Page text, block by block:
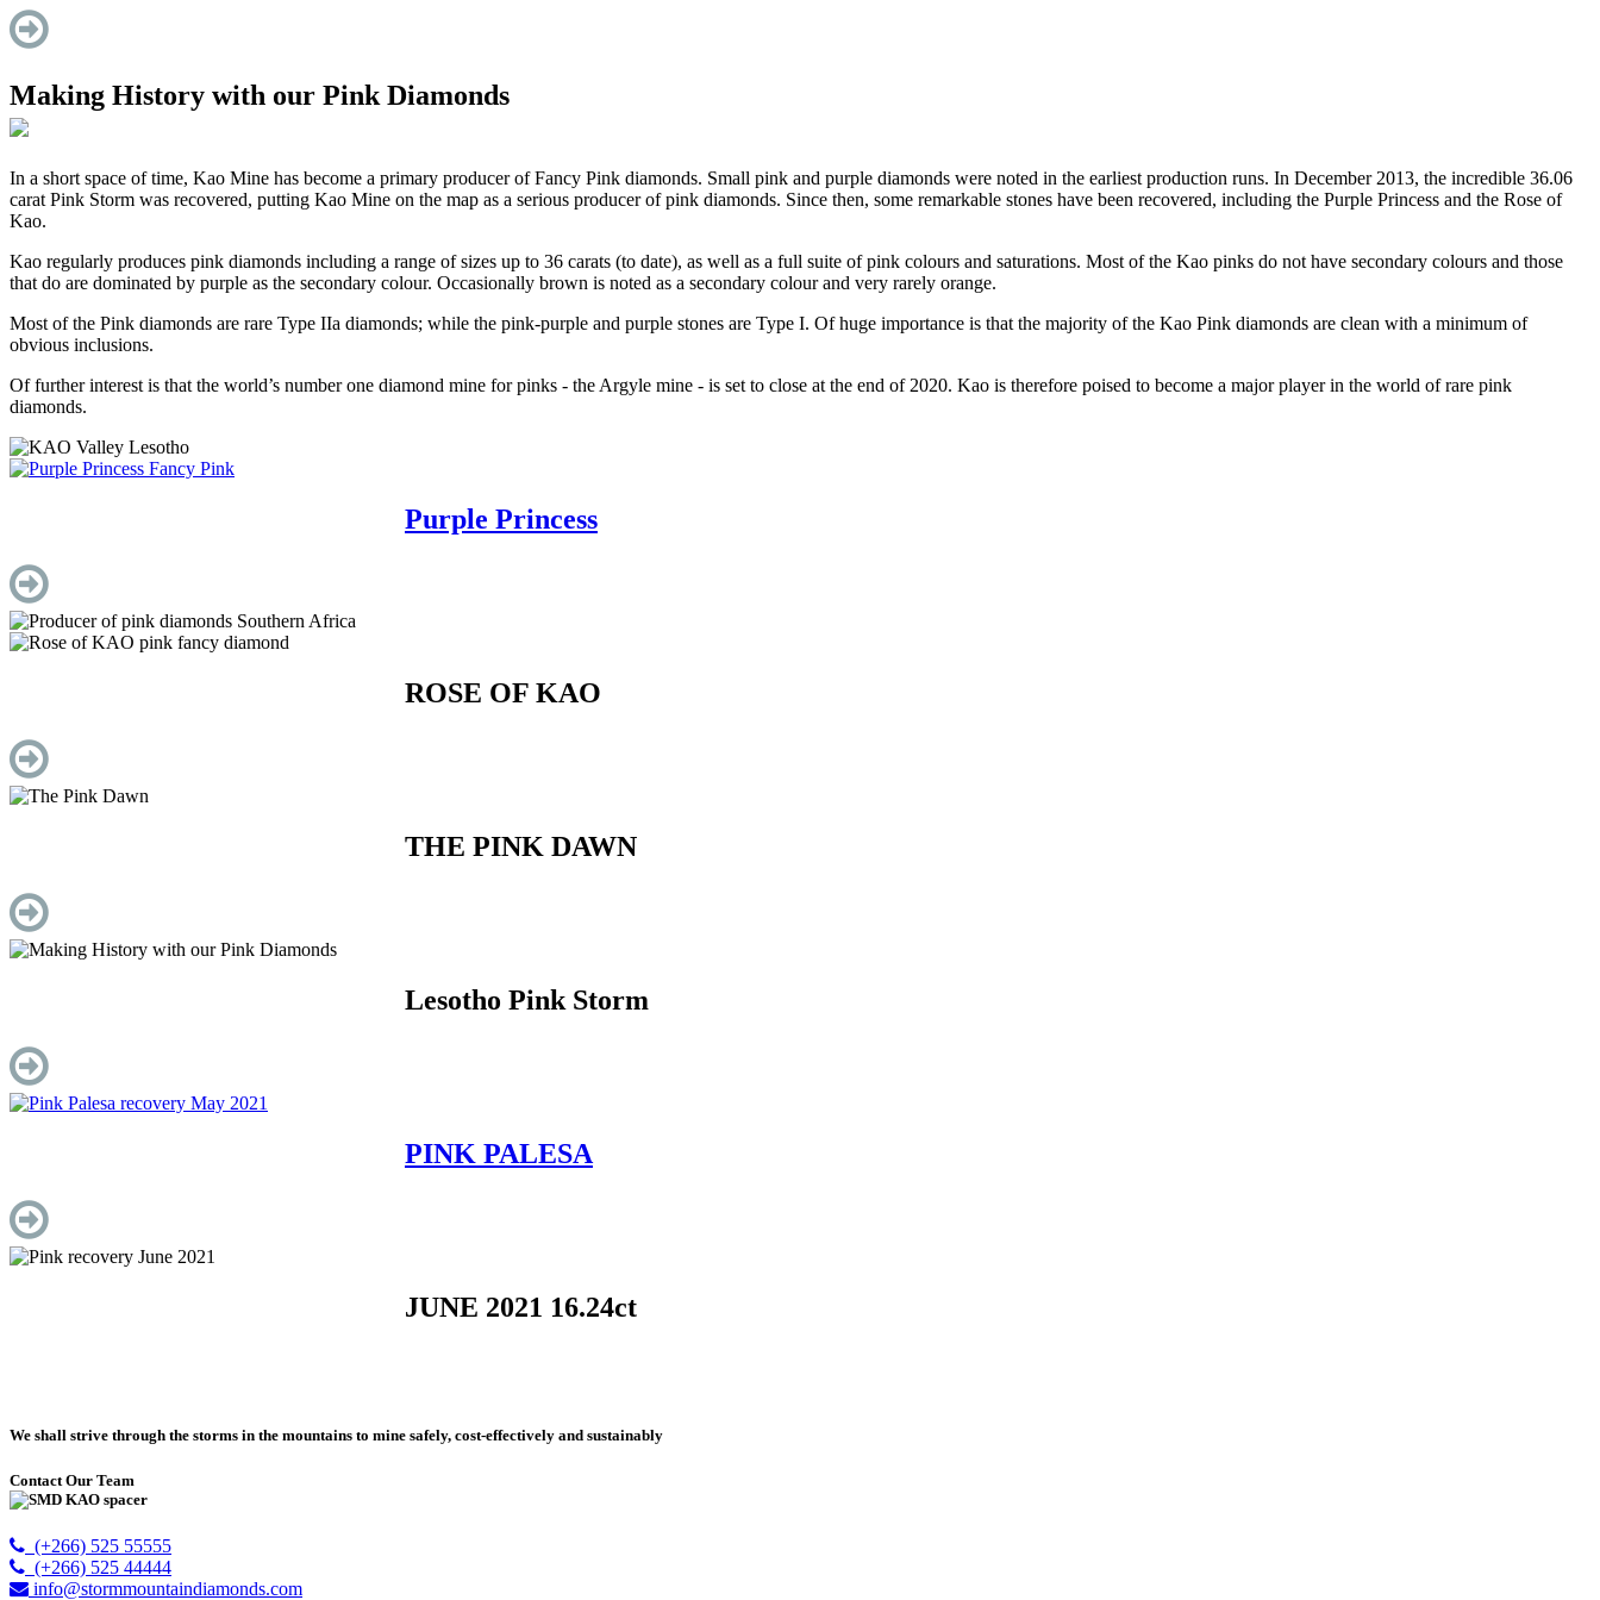
Making History with our Pink Diamonds
In a short space of time, Kao Mine has become a primary producer of Fancy Pink diamonds. Small pink and purple diamonds were noted in the earliest production runs. In December 2013, the incredible 36.06
carat Pink Storm was recovered, putting Kao Mine on the map as a serious producer of pink diamonds. Since then, some remarkable stones have been recovered, including the Purple Princess and the Rose of
Kao.
Kao regularly produces pink diamonds including a range of sizes up to 36 carats (to date), as well as a full suite of pink colours and saturations. Most of the Kao pinks do not have secondary colours and those
that do are dominated by purple as the secondary colour. Occasionally brown is noted as a secondary colour and very rarely orange.
Most of the Pink diamonds are rare Type IIa diamonds; while the pink-purple and purple stones are Type I. Of huge importance is that the majority of the Kao Pink diamonds are clean with a minimum of
obvious inclusions.
Of further interest is that the world’s number one diamond mine for pinks - the Argyle mine - is set to close at the end of 2020. Kao is therefore poised to become a major player in the world of rare pink
diamonds.
Purple Princess
ROSE OF KAO
THE PINK DAWN
Lesotho Pink Storm
PINK PALESA
JUNE 2021 16.24ct
We shall strive through the storms in the mountains to mine safely, cost-effectively and sustainably
Contact Our Team
(+266) 525 55555
(+266) 525 44444
info@stormmountaindiamonds.com